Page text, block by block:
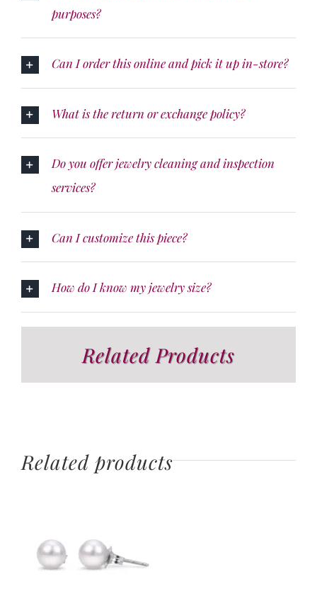
purposes?
Can I order this online and pick it up in-store?
What is the return or exchange policy?
Do you offer jewelry cleaning and inspection
services?
Can I customize this piece?
How do I know my jewelry size?
Related Products
Related products